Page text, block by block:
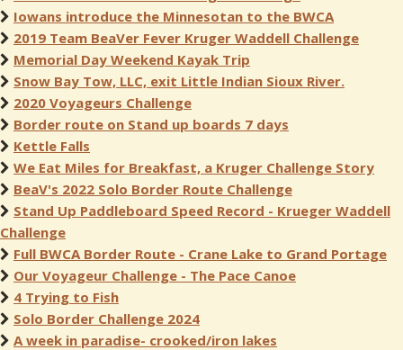
Iowans introduce the Minnesotan to the BWCA
2019 Team BeaVer Fever Kruger Waddell Challenge
Memorial Day Weekend Kayak Trip
Snow Bay Tow, LLC, exit Little Indian Sioux River.
2020 Voyageurs Challenge
Border route on Stand up boards 7 days
Kettle Falls
We Eat Miles for Breakfast, a Kruger Challenge Story
BeaV's 2022 Solo Border Route Challenge
Stand Up Paddleboard Speed Record - Krueger Waddell
Challenge
Full BWCA Border Route - Crane Lake to Grand Portage
Our Voyageur Challenge - The Pace Canoe
4 Trying to Fish
Solo Border Challenge 2024
A week in paradise- crooked/iron lakes